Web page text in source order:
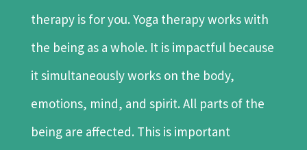
therapy is for you. Yoga therapy works with
the being as a whole. It is impactful because
it simultaneously works on the body,
emotions, mind, and spirit. All parts of the
being are affected. This is important